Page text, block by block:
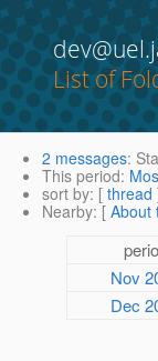
List of
2 messages:
This period:
sort by: [ thread
Nearby: [ About
Nov
Dec